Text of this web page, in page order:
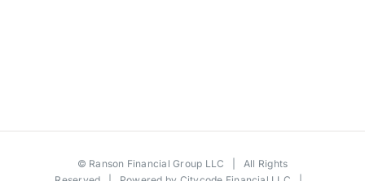
© Ranson Financial Group LLC | All Rights